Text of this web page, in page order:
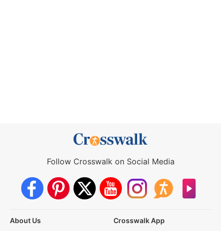
Follow Crosswalk on Social Media
About Us
Crosswalk App